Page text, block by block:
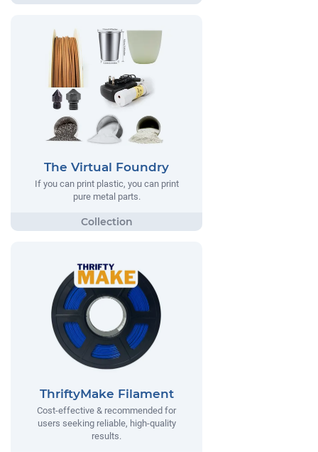
The Virtual Foundry
If you can print plastic, you can print
pure metal parts.
ThriftyMake Filament
Cost-effective & recommended for
users seeking reliable, high-quality
results.